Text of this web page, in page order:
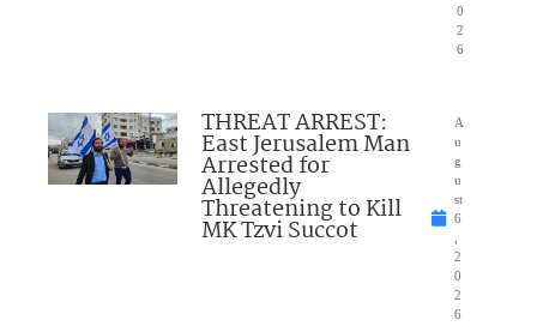
0
2
6
THREAT ARREST:
East Jerusalem Man
Arrested for
Allegedly
Threatening to Kill
MK Tzvi Succot
A
u
g
u
st
6
2
0
2
6